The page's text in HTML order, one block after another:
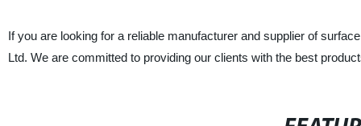
If you are looking for a reliable manufacturer and supplier of
Ltd. We are committed to providing our clients with the best